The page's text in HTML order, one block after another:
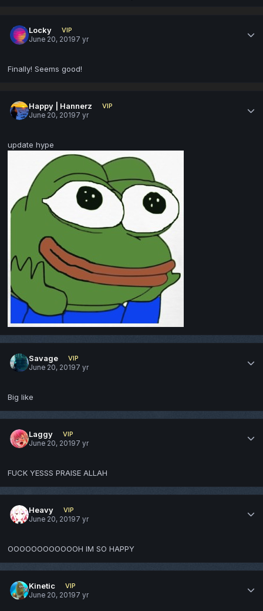
Locky
VIP
June 20, 20197 yr
Finally! Seems good!
Happy | Hannerz
VIP
June 20, 20197 yr
update hype
Savage
VIP
June 20, 20197 yr
Big like
Laggy
VIP
June 20, 20197 yr
FUCK YESSS PRAISE ALLAH
Heavy
VIP
June 20, 20197 yr
OOOOOOOOOOOOH IM SO HAPPY
Kinetic
VIP
June 20, 20197 yr